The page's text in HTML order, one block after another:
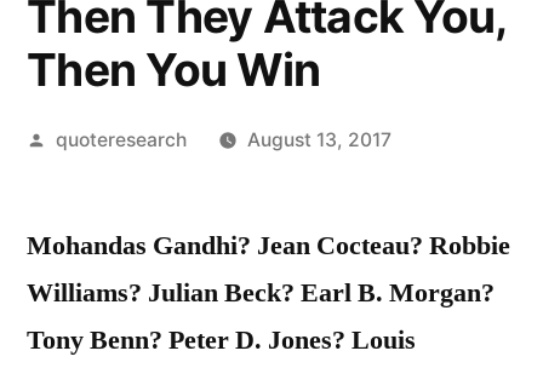
Then They Attack You,
Then You Win
Posted
quoteresearch August 13, 2017
Mohandas Gandhi? Jean Cocteau? Robbie
Williams? Julian Beck? Earl B. Morgan?
Tony Benn? Peter D. Jones? Louis